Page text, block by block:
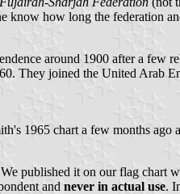
know how long the federation
around 1900 after a few
They joined the United Arab
1965 chart a few months
published it on our flag
and never in actual use.